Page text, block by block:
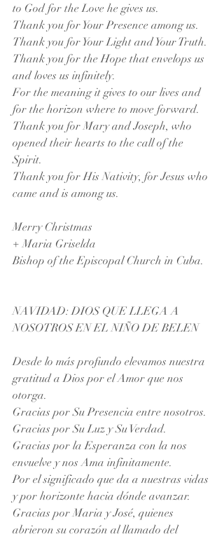
to God for the Love he gives us.
Thank you for Your Presence among us.
Thank you for Your Light and Your Truth.
Thank you for the Hope that envelops us
and loves us infinitely.
For the meaning it gives to our lives and
for the horizon where to move forward.
Thank you for Mary and Joseph, who
opened their hearts to the call of the
Spirit.
Thank you for His Nativity, for Jesus who
came and is among us.
Merry Christmas
+ Maria Griselda
Bishop of the Episcopal Church in Cuba.
NAVIDAD: DIOS QUE LLEGA A
NOSOTROS EN EL NIÑO DE BELEN
Desde lo más profundo elevamos nuestra
gratitud a Dios por el Amor que nos
otorga.
Gracias por Su Presencia entre nosotros.
Gracias por Su Luz y Su Verdad.
Gracias por la Esperanza con la nos
envuelve y nos Ama infinitamente.
Por el significado que da a nuestras vidas
y por horizonte hacia dónde avanzar.
Gracias por Maria y José, quienes
abrieron su corazón al llamado del